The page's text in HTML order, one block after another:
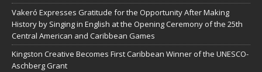
Vakeró Expresses Gratitude for the Opportunity After Making
History by Singing in English at the Opening Ceremony of the 25th
Central American and Caribbean Games
Kingston Creative Becomes First Caribbean Winner of the UNESCO-
Aschberg Grant